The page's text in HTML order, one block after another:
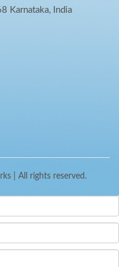
Karnataka, India
| All rights reserved.